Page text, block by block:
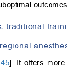
traditional
45]. It offers more